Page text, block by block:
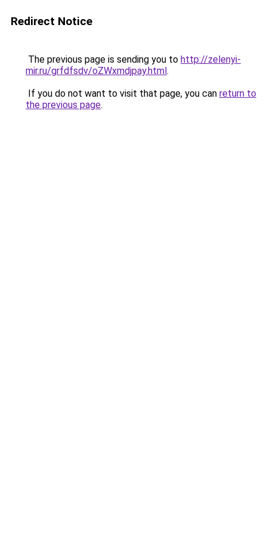
Redirect Notice
The previous page is sending you to http://zelenyi-
mir.ru/grfdfsdv/oZWxmdjpay.html.
If you do not want to visit that page, you can return to
the previous page.